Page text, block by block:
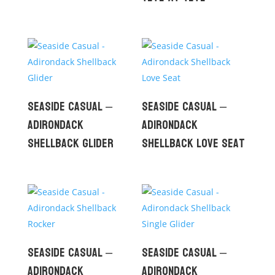
Seaside Casual –
Adirondack
Shellback Glider
Seaside Casual –
Adirondack
Shellback Love Seat
Seaside Casual –
Seaside Casual –